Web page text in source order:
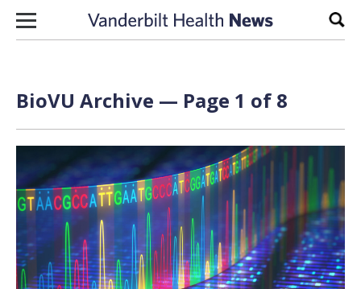
Skip to content
BioVU Archive — Page 1 of 8